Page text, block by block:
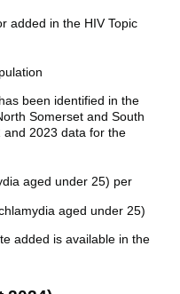
added in the HIV Topic
been identified in the
Somerset and South
2023 data for the
aged under 25) per
aged under 25)
added is available in the